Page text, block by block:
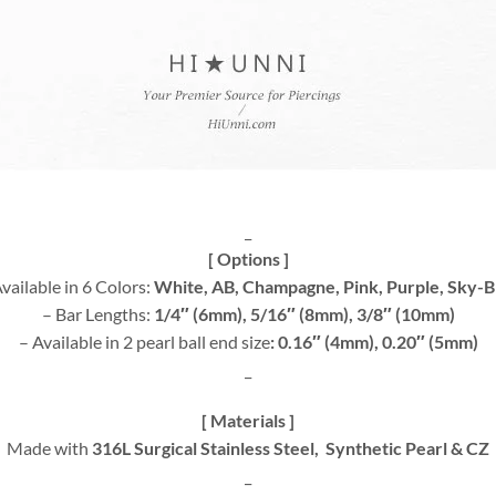
[ Options ]
in 6 Colors: White, AB, Champagne, Pink, Purple, Sky-
– Bar Lengths: 1/4″ (6mm), 5/16″ (8mm), 3/8″ (10mm)
– Available in 2 pearl ball end size: 0.16″ (4mm), 0.20″ (5mm)
[ Materials ]
Made with 316L Surgical Stainless Steel, Synthetic Pearl & CZ